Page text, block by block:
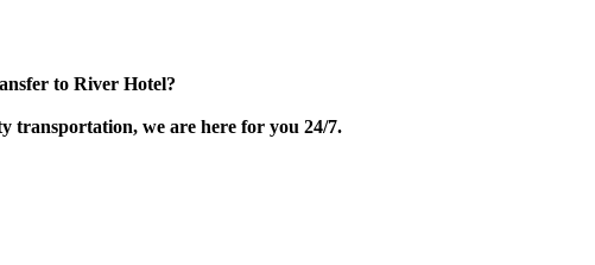
to River Hotel?
transportation, we are here for you 24/7.